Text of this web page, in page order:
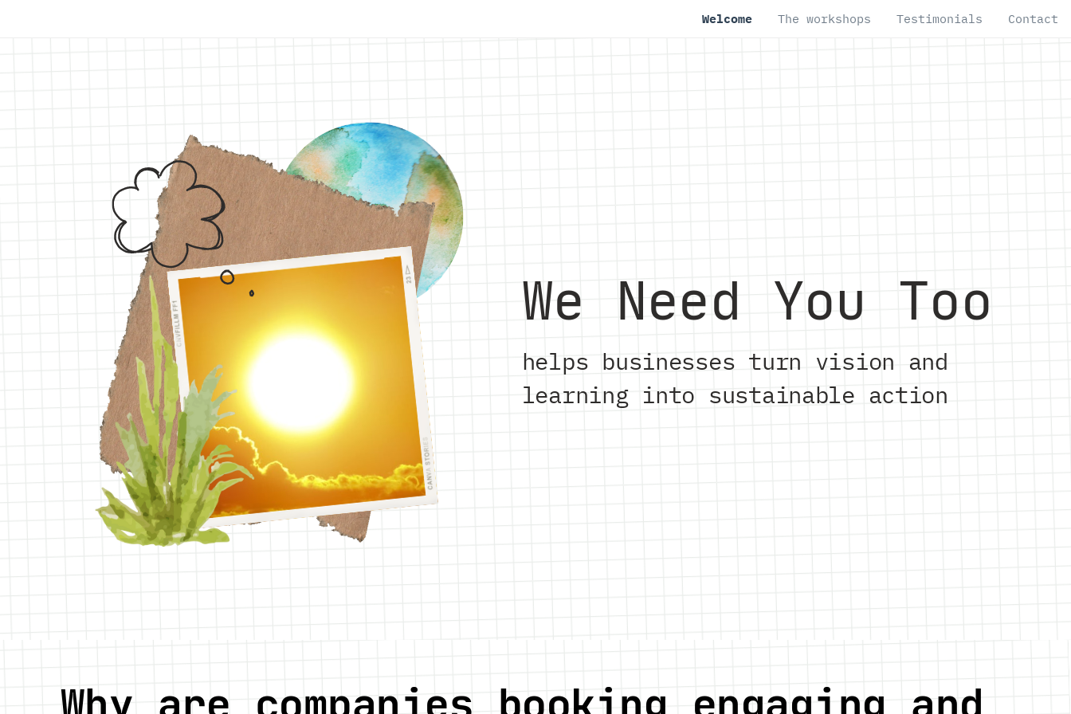
Welcome The workshops Testimonials Contact
We Need You Too
helps businesses turn vision and
learning into sustainable action
Why are companies booking engaging and